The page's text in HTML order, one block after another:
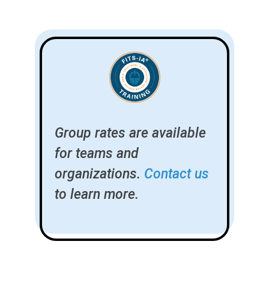
Group rates are available
for teams and
organizations. Contact us
to learn more.